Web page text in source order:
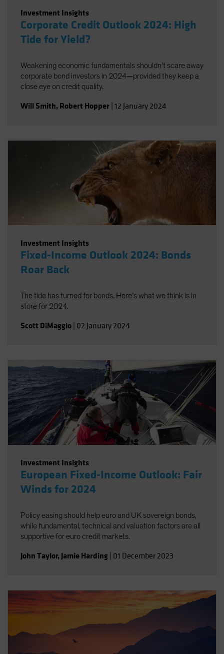
Investment Insights
Corporate Credit Outlook 2024: High
Tide for Yield?
Weakening economic fundamentals shouldn’t scare away
corporate bond investors in 2024—provided they keep a
close eye on credit quality.
Will Smith, Robert Hopper 12 January 2024
Investment Insights
Fixed-Income Outlook 2024: Bonds
Roar Back
The tide has turned for bonds. Here’s what we think is in
store for 2024.
Scott DiMaggio 02 January 2024
Investment Insights
European Fixed-Income Outlook: Fair
Winds for 2024
Policy easing should help euro and UK sovereign bonds,
while fundamental, technical and valuation factors are all
supportive for euro credit markets.
John Taylor, Jamie Harding 01 December 2023